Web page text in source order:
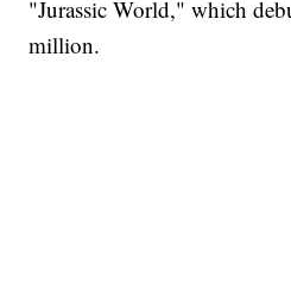
"Jurassic World," which
million.